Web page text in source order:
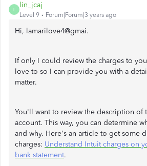
L
lin_jcaj
Level 9 Forum|Forum|3 years ago
Hi, lamarilove4@gmai.
If only I could review the charges to
love to so I can provide you with a
matter.
You'll want to review the description of
account. This way, you can determine
and why. Here's an article to get some
charges: Understand Intuit charges on
bank statement.